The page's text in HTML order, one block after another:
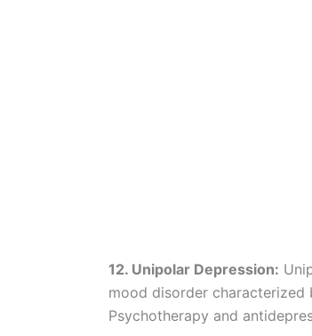
12. Unipolar Depression:
mood disorder characterized
Psychotherapy and